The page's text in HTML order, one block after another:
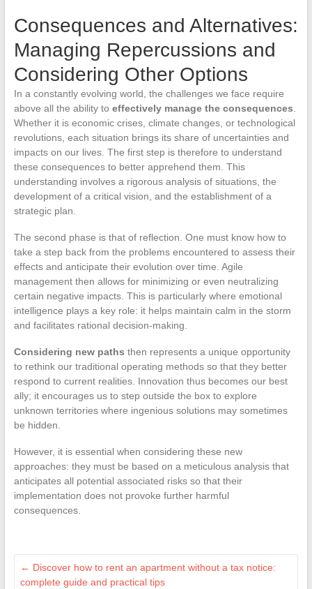
Consequences and Alternatives:
Managing Repercussions and
Considering Other Options
In a constantly evolving world, the challenges we face require
above all the ability to effectively manage the consequences
Whether it is economic crises, climate changes, or technological
revolutions, each situation brings its share of uncertainties and
impacts on our lives. The first step is therefore to understand
these consequences to better apprehend them. This
understanding involves a rigorous analysis of situations, the
development of a critical vision, and the establishment of a
strategic plan.
The second phase is that of reflection. One must know how to
take a step back from the problems encountered to assess their
effects and anticipate their evolution over time. Agile
management then allows for minimizing or even neutralizing
certain negative impacts. This is particularly where emotional
intelligence plays a key role: it helps maintain calm in the storm
and facilitates rational decision-making.
Considering new paths then represents a unique opportunity
to rethink our traditional operating methods so that they better
respond to current realities. Innovation thus becomes our best
ally; it encourages us to step outside the box to explore
unknown territories where ingenious solutions may sometimes
be hidden.
However, it is essential when considering these new
approaches: they must be based on a meticulous analysis that
anticipates all potential associated risks so that their
implementation does not provoke further harmful
consequences.
← Discover how to rent an apartment without a tax notice:
complete guide and practical tips